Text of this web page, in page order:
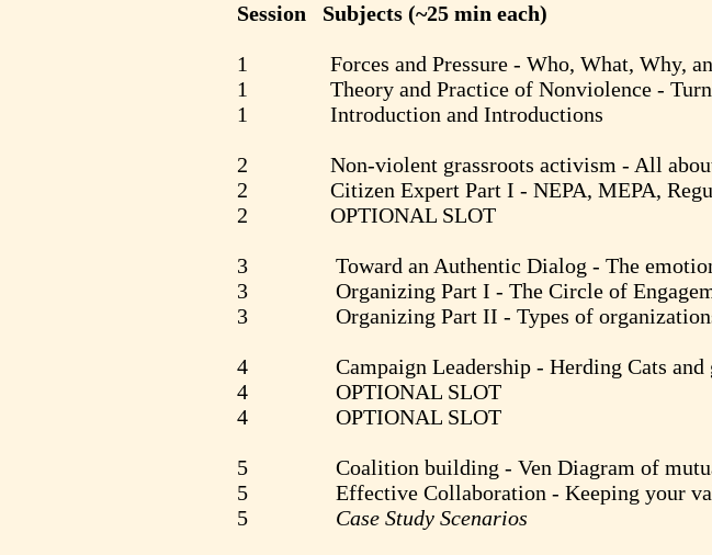
Session Subjects (~25 min each)
1 Forces and Pressure - Who, What, Why,
1 Theory and Practice of Nonviolence -
1 Introduction and Introductions
2 Non-violent grassroots activism - All about
2 Citizen Expert Part I - NEPA, MEPA,
2 OPTIONAL SLOT
3 Toward an Authentic Dialog - The
3 Organizing Part I - The Circle of
3 Organizing Part II - Types of organizations
4 Campaign Leadership - Herding Cats and
4 OPTIONAL SLOT
4 OPTIONAL SLOT
5 Coalition building - Ven Diagram of
5 Effective Collaboration - Keeping your
5 Case Study Scenarios